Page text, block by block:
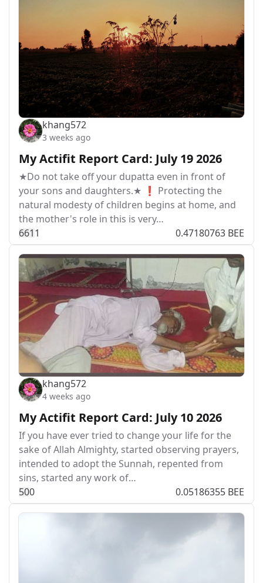
khang572
3 weeks ago
My Actifit Report Card: July 19 2026
★Do not take off your dupatta even in front of
your sons and daughters.★ ❗ Protecting the
natural modesty of children begins at home, and
the mother's role in this is very…
6611 0.47180763 BEE
khang572
4 weeks ago
My Actifit Report Card: July 10 2026
If you have ever tried to change your life for the
sake of Allah Almighty, started observing prayers,
intended to adopt the Sunnah, repented from
sins, started any work of…
500 0.05186355 BEE